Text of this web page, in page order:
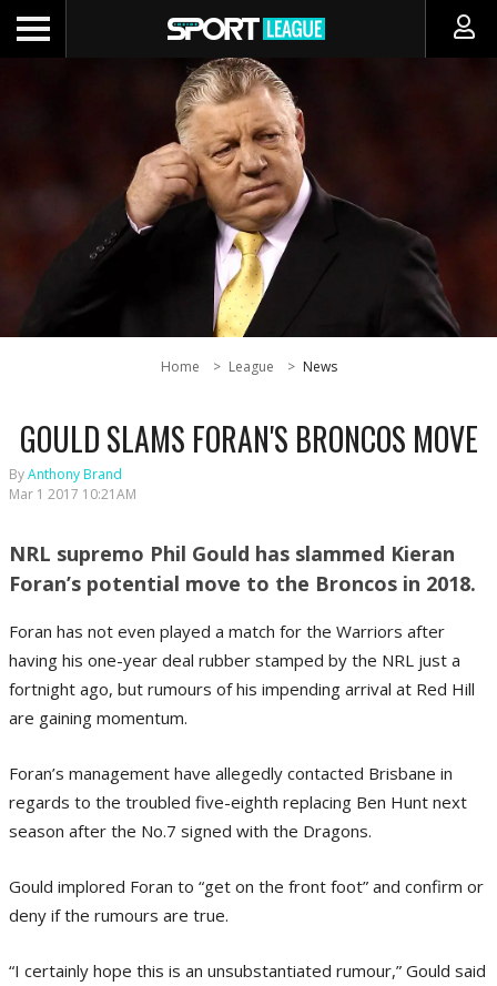
Home League News
GOULD SLAMS FORAN'S BRONCOS MOVE
ByAnthony Brand
Mar 1 2017 10:21AM
NRL supremo Phil Gould has slammed Kieran
Foran’s potential move to the Broncos in 2018.
Foran has not even played a match for the Warriors after
having his one-year deal rubber stamped by the NRL just a
fortnight ago, but rumours of his impending arrival at Red Hill
are gaining momentum.
Foran’s management have allegedly contacted Brisbane in
regards to the troubled five-eighth replacing Ben Hunt next
season after the No.7 signed with the Dragons.
Gould implored Foran to “get on the front foot” and confirm or
deny if the rumours are true.
“I certainly hope this is an unsubstantiated rumour,” Gould said